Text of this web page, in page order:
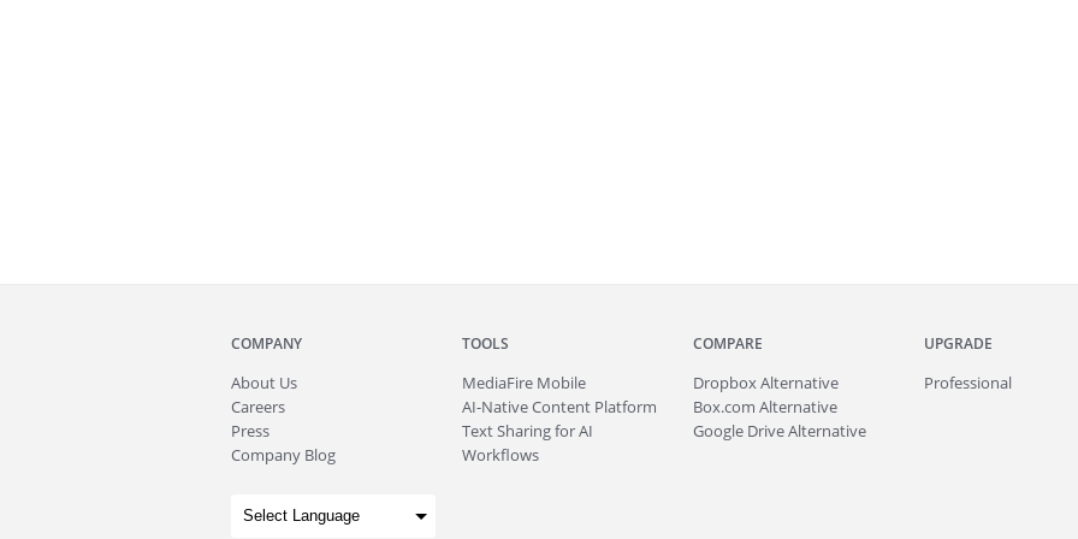
COMPANY
About Us
Careers
Press
Company Blog
TOOLS
MediaFire Mobile
AI-Native Content Platform
Text Sharing for AI
Workflows
COMPARE
Dropbox Alternative
Box.com Alternative
Google Drive Alternative
UPGRADE
Professional